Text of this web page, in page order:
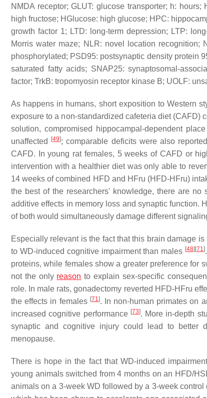
NMDA receptor; GLUT: glucose transporter; h:
high fructose; HGlucose: high glucose; HPC:
growth factor 1; LTD: long-term depression; LTP:
Morris water maze; NLR: novel location recognition;
phosphorylated; PSD95: postsynaptic density protein
saturated fatty acids; SNAP25: synaptosomal-
factor; TrkB: tropomyosin receptor kinase B; UOLF:
As happens in humans, short exposition to Western
exposure to a non-standardized cafeteria diet (CAFD)
solution, compromised hippocampal-dependent place
unaffected
[49]; comparable deficits were also
CAFD. In young rat females, 5 weeks of CAFD or
intervention with a healthier diet was only able to
14 weeks of combined HFD and HFru (HFD-HFru)
the best of the researchers' knowledge, there are
additive effects in memory loss and synaptic function.
of both would simultaneously damage different
Especially relevant is the fact that this brain damage
to WD-induced cognitive impairment than males [48] [71]
proteins, while females show a greater preference for
not the only reason to explain sex-specific
role. In male rats, gonadectomy reverted HFD-HFru
the effects in females [71]. In non-human primates on
increased cognitive performance [73]. More in-depth
synaptic and cognitive injury could lead to better
menopause.
There is hope in the fact that WD-induced
young animals switched from 4 months on an HFD/
animals on a 3-week WD followed by a 3-week control